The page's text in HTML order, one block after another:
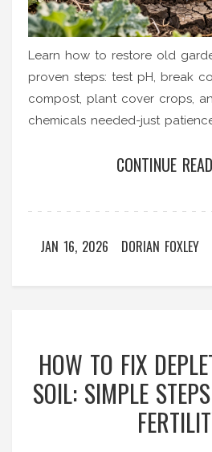
Learn how to restore old
proven steps: test pH, break
compost, plant cover crops,
chemicals needed-just
CONTINUE
JAN 16, 2026 DORIAN FOXLEY
HOW TO FIX
SOIL: SIMPLE